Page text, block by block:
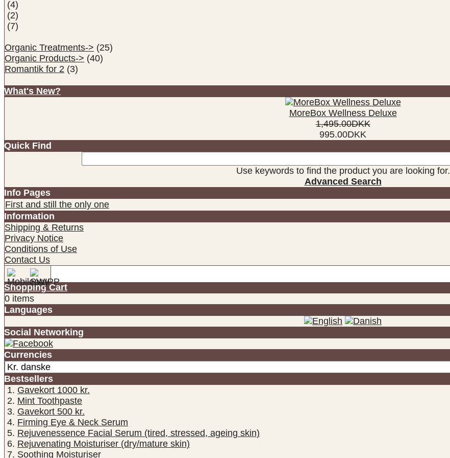
(4)
(2)
(7)
Organic Treatments-> (25)
Organic Products-> (40)
Romantik for 2 (3)
What's New?
MoreBox Wellness Deluxe
1,495.00DKK
995.00DKK
Quick Find
Use keywords to find the product you are looking for.
Advanced Search
Info Pages
First and still the only one
Information
Shipping & Returns
Privacy Notice
Conditions of Use
Contact Us
Shopping Cart
0 items
Languages
Social Networking
Currencies
Bestsellers
Gavekort 1000 kr.
Mint Toothpaste
Gavekort 500 kr.
Firming Eye & Neck Serum
Rejuvenessence Facial Serum (tired, stressed, ageing skin)
Rejuvenating Moisturiser (dry/mature skin)
Soothing Moisturiser